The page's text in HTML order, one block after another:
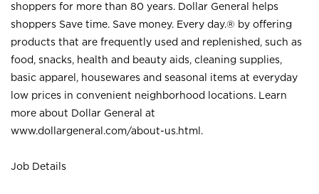
shoppers for more than 80 years. Dollar General helps
shoppers Save time. Save money. Every day.® by offering
products that are frequently used and replenished, such as
food, snacks, health and beauty aids, cleaning supplies,
basic apparel, housewares and seasonal items at everyday
low prices in convenient neighborhood locations. Learn
more about Dollar General at
www.dollargeneral.com/about-us.html .
Job Details